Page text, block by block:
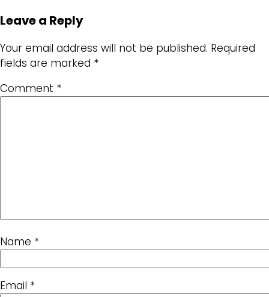
Leave a Reply
Your email address will not be published. Required
fields are marked *
Comment *
Name *
Email *